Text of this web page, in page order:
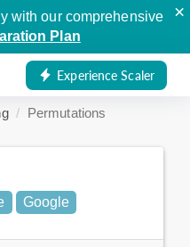
with our comprehensive
Plan
×
Experience Scaler
Permutations
Google